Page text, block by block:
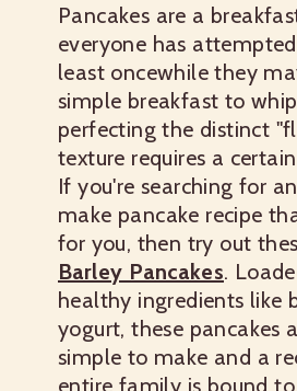
Pancakes are a
everyone has
least oncewhile they
simple breakfast to
perfecting the distinct
texture requires a
If you're searching for
make pancake recipe
for you, then try out
Barley Pancakes.
healthy ingredients like
yogurt, these pancakes
simple to make and a
entire family is bound